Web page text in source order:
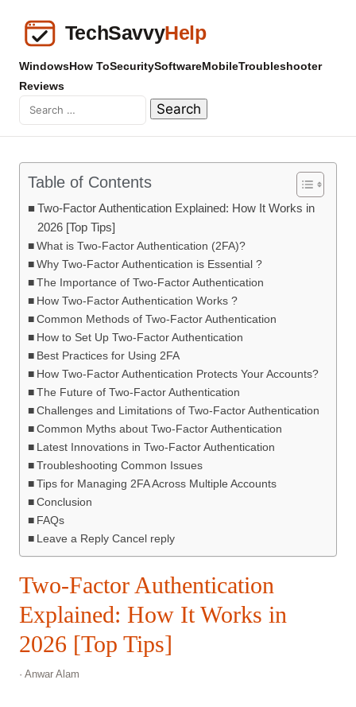
WindowsHow ToSecuritySoftwareMobileTroubleshooter
Reviews
Table of Contents
Two-Factor Authentication Explained: How It Works in
2026 [Top Tips]
What is Two-Factor Authentication (2FA)?
Why Two-Factor Authentication is Essential ?
The Importance of Two-Factor Authentication
How Two-Factor Authentication Works ?
Common Methods of Two-Factor Authentication
How to Set Up Two-Factor Authentication
Best Practices for Using 2FA
How Two-Factor Authentication Protects Your Accounts?
The Future of Two-Factor Authentication
Challenges and Limitations of Two-Factor Authentication
Common Myths about Two-Factor Authentication
Latest Innovations in Two-Factor Authentication
Troubleshooting Common Issues
Tips for Managing 2FA Across Multiple Accounts
Conclusion
FAQs
Leave a Reply Cancel reply
Two-Factor Authentication
Explained: How It Works in
2026 [Top Tips]
· Anwar Alam